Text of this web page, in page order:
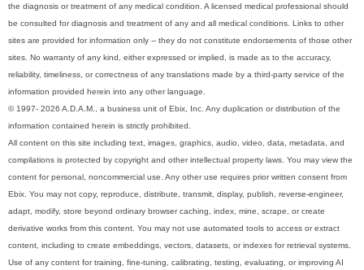
the diagnosis or treatment of any medical condition. A licensed medical professional should
be consulted for diagnosis and treatment of any and all medical conditions. Links to other
sites are provided for information only -- they do not constitute endorsements of those other
sites. No warranty of any kind, either expressed or implied, is made as to the accuracy,
reliability, timeliness, or correctness of any translations made by a third-party service of the
information provided herein into any other language.
© 1997- 2026 A.D.A.M., a business unit of Ebix, Inc. Any duplication or distribution of the
information contained herein is strictly prohibited.
All content on this site including text, images, graphics, audio, video, data, metadata, and
compilations is protected by copyright and other intellectual property laws. You may view the
content for personal, noncommercial use. Any other use requires prior written consent from
Ebix. You may not copy, reproduce, distribute, transmit, display, publish, reverse-engineer,
adapt, modify, store beyond ordinary browser caching, index, mine, scrape, or create
derivative works from this content. You may not use automated tools to access or extract
content, including to create embeddings, vectors, datasets, or indexes for retrieval systems.
Use of any content for training, fine-tuning, calibrating, testing, evaluating, or improving AI